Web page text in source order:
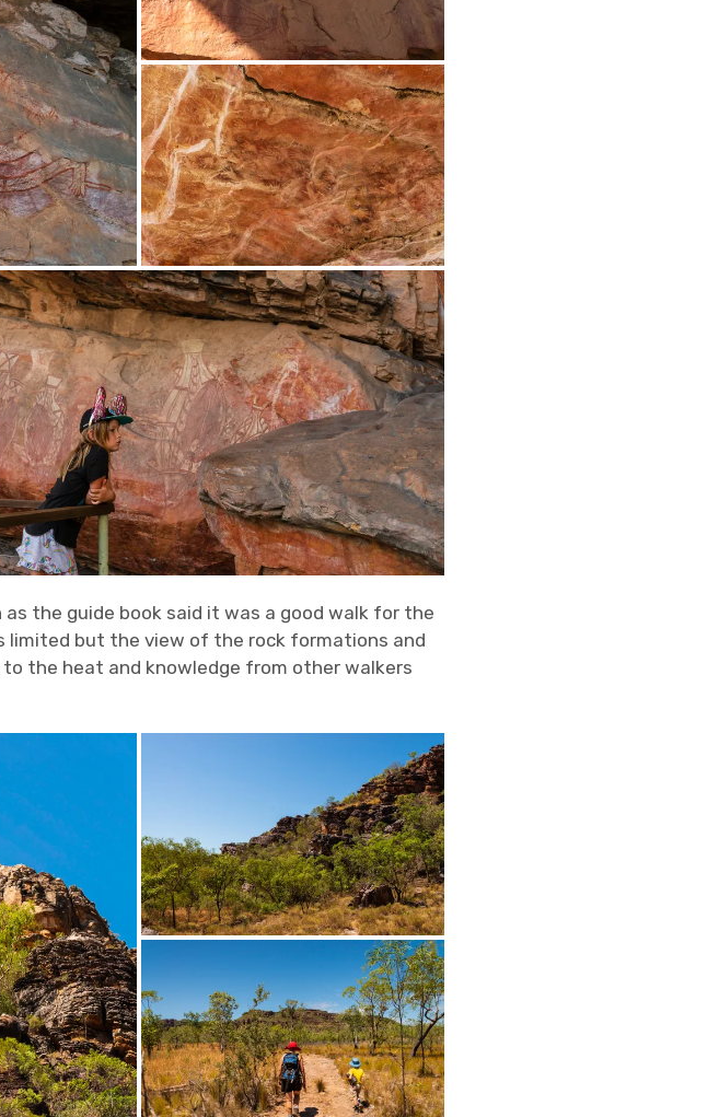
the guide book said it was a good walk for the
limited but the view of the rock formations and
the heat and knowledge from other walkers